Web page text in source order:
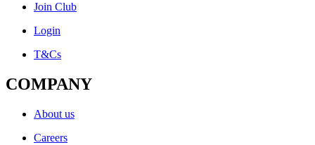
Join Club
Login
T&Cs
COMPANY
About us
Careers